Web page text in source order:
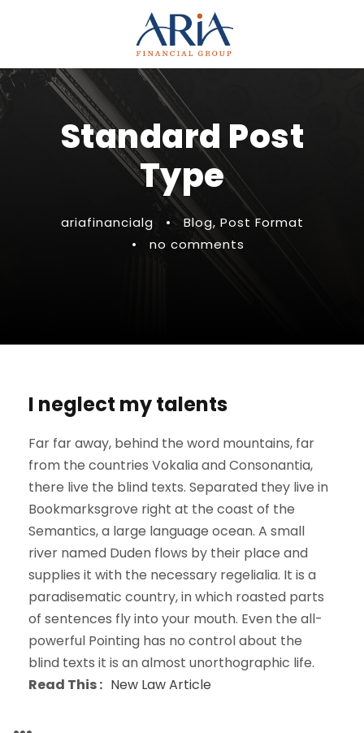
Standard Post
Type
ariafinancialg • Blog, Post Format
•
no comments
I neglect my talents
Far far away, behind the word mountains, far
from the countries Vokalia and Consonantia,
there live the blind texts. Separated they live in
Bookmarksgrove right at the coast of the
Semantics, a large language ocean. A small
river named Duden flows by their place and
supplies it with the necessary regelialia. It is a
paradisematic country, in which roasted parts
of sentences fly into your mouth. Even the all-
powerful Pointing has no control about the
blind texts it is an almost unorthographic life.
Read This : New Law Article